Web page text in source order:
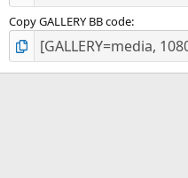
Copy GALLERY BB code